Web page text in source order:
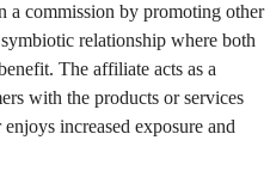
a commission by promoting other
symbiotic relationship where both
The affiliate acts as a
with the products or services
increased exposure and